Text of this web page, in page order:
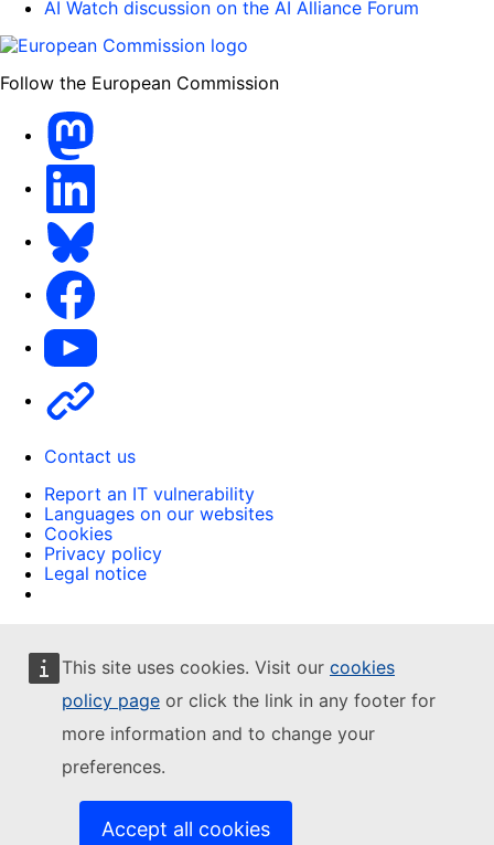
This site uses cookies. Visit our cookies
policy page or click the link in any footer for
more information and to change your
preferences.
Accept all cookies
AI Watch discussion on the AI Alliance Forum
Follow the European Commission
Youtube
Contact us
Report an IT vulnerability
Languages on our websites
Cookies
Privacy policy
Legal notice